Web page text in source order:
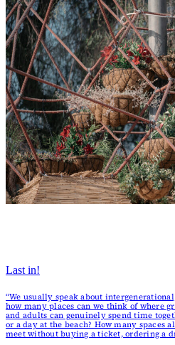
Last in!
“We usually speak about
how many places can we think of where
and adults can genuinely spend time
or a day at the beach? How many spaces
meet without buying a ticket, ordering a